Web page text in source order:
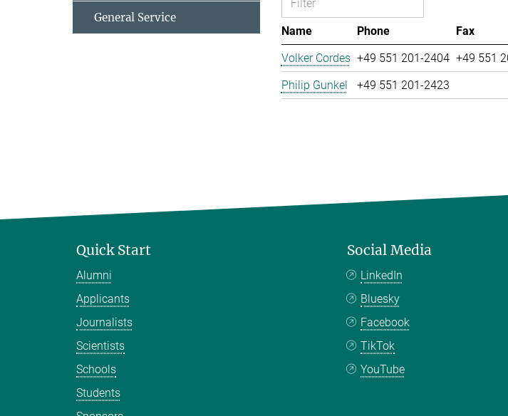
Name Phone Fax
Volker Cordes +49 551 201-2404 +49 551
Philip Gunkel
+49 551 201-2423
General Service
Quick Start
Alumni
Applicants
Journalists
Scientists
Schools
Students
Social Media
LinkedIn
Bluesky
Facebook
TikTok
YouTube